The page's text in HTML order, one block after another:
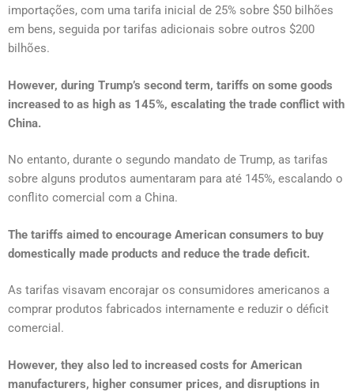
importações, com uma tarifa inicial de 25% sobre $50 bilhões
em bens, seguida por tarifas adicionais sobre outros $200
bilhões.
However, during Trump’s second term, tariffs on some goods
increased to as high as 145%, escalating the trade conflict with
China.
No entanto, durante o segundo mandato de Trump, as tarifas
sobre alguns produtos aumentaram para até 145%, escalando o
conflito comercial com a China.
The tariffs aimed to encourage American consumers to buy
domestically made products and reduce the trade deficit.
As tarifas visavam encorajar os consumidores americanos a
comprar produtos fabricados internamente e reduzir o déficit
comercial.
However, they also led to increased costs for American
manufacturers, higher consumer prices, and disruptions in